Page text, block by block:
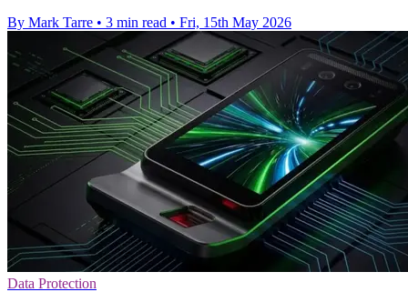
By Mark Tarre • 3 min read • Fri, 15th May 2026
Data Protection